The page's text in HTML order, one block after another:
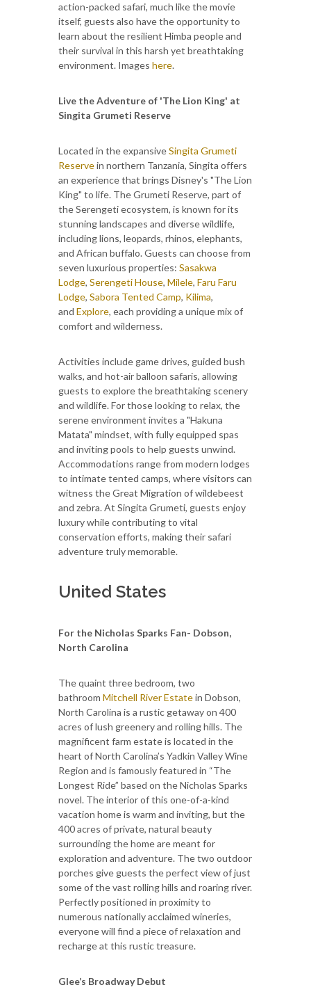
action-packed safari, much like the movie
itself, guests also have the opportunity to
learn about the resilient Himba people and
their survival in this harsh yet breathtaking
environment. Images here.
Live the Adventure of 'The Lion King' at
Singita Grumeti Reserve
Located in the expansiveSingita Grumeti
Reservein northern Tanzania, Singita offers
an experience that brings Disney's "The Lion
King" to life. The Grumeti Reserve, part of
the Serengeti ecosystem, is known for its
stunning landscapes and diverse wildlife,
including lions, leopards, rhinos, elephants,
and African buffalo. Guests can choose from
seven luxurious properties: Sasakwa
Lodge, Serengeti House, Milele, Faru Faru
Lodge, Sabora Tented Camp, Kilima,
and Explore, each providing a unique mix of
comfort and wilderness.
Activities include game drives, guided bush
walks, and hot-air balloon safaris, allowing
guests to explore the breathtaking scenery
and wildlife. For those looking to relax, the
serene environment invites a "Hakuna
Matata" mindset, with fully equipped spas
and inviting pools to help guests unwind.
Accommodations range from modern lodges
to intimate tented camps, where visitors can
witness the Great Migration of wildebeest
and zebra. At Singita Grumeti, guests enjoy
luxury while contributing to vital
conservation efforts, making their safari
adventure truly memorable.
United States
For the Nicholas Sparks Fan- Dobson,
North Carolina
The quaint three bedroom, two
bathroom Mitchell River Estatein Dobson,
North Carolina is a rustic getaway on 400
acres of lush greenery and rolling hills. The
magnificent farm estate is located in the
heart of North Carolina’s Yadkin Valley Wine
Region and is famously featured in “The
Longest Ride” based on the Nicholas Sparks
novel. The interior of this one-of-a-kind
vacation home is warm and inviting, but the
400 acres of private, natural beauty
surrounding the home are meant for
exploration and adventure. The two outdoor
porches give guests the perfect view of just
some of the vast rolling hills and roaring river.
Perfectly positioned in proximity to
numerous nationally acclaimed wineries,
everyone will find a piece of relaxation and
recharge at this rustic treasure.
Glee’s Broadway Debut